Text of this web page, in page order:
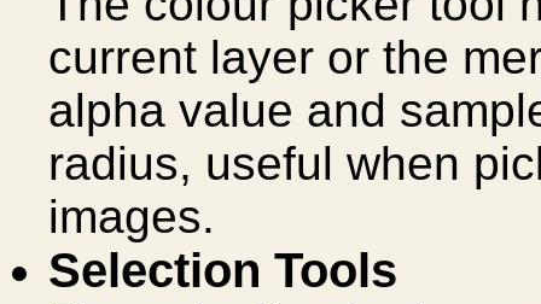
current layer or the
alpha value and
radius, useful when
images.
Selection Tools